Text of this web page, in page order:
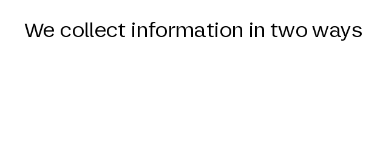
We collect information in two ways